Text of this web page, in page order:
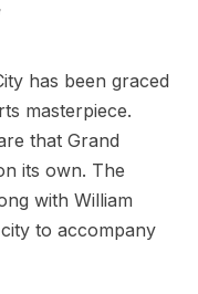
has been graced
masterpiece.
that Grand
its own. The
with William
to accompany